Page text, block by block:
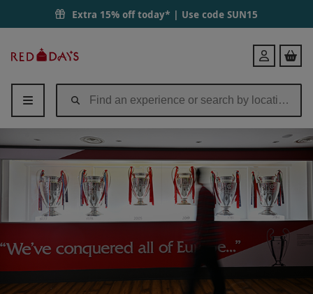
Extra 15% off today* | Use code SUN15
Days
Login